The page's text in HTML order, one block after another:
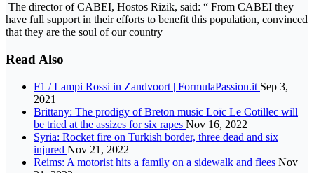
The director of CABEI, Hostos Rizik, said: “ From CABEI they
have full support in their efforts to benefit this population, convinced
that they are the soul of our country
Read Also
F1 / Lampi Rossi in Zandvoort | FormulaPassion.it Sep 3,
2021
Brittany: The prodigy of Breton music Loïc Le Cotillec will
be tried at the assizes for six rapes Nov 16, 2022
Syria: Rocket fire on Turkish border, three dead and six
injured Nov 21, 2022
Reims: A motorist hits a family on a sidewalk and flees Nov